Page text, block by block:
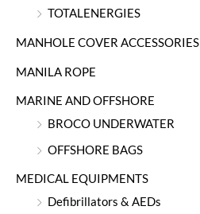
TOTALENERGIES
MANHOLE COVER ACCESSORIES
MANILA ROPE
MARINE AND OFFSHORE
BROCO UNDERWATER
OFFSHORE BAGS
MEDICAL EQUIPMENTS
Defibrillators & AEDs